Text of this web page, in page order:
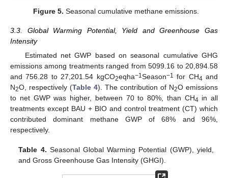
Figure 5. Seasonal cumulative methane emissions.
3.3. Global Warming Potential, Yield and Greenhouse Gas
Intensity
Estimated net GWP based on seasonal cumulative GHG
emissions among treatments ranged from 5099.16 to 20,894.58
and 756.28 to 27,201.54 kgCO2eqha−1 Season−1 for CH4 and
N2O, respectively (Table 4). The contribution of N2O emissions
to net GWP was higher, between 70 to 80%, than CH4 in all
treatments except BAU + BIO and control treatment (CT) which
contributed dominant methane GWP of 68% and 96%,
respectively.
Table 4. Seasonal Global Warming Potential (GWP), yield,
and Gross Greenhouse Gas Intensity (GHGI).